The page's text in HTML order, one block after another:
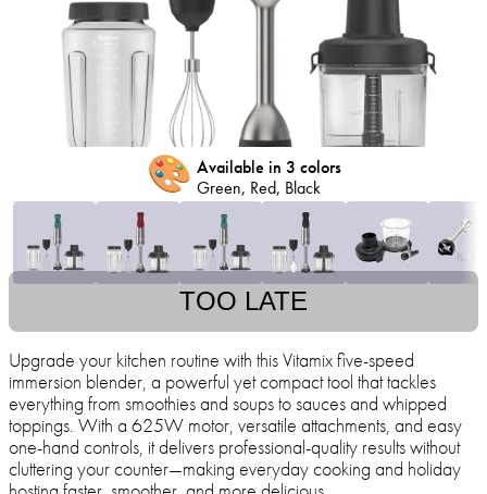
🎨 Available in 3 colors
Green, Red, Black
TOO LATE
Upgrade your kitchen routine with this Vitamix five-speed
immersion blender, a powerful yet compact tool that tackles
everything from smoothies and soups to sauces and whipped
toppings. With a 625W motor, versatile attachments, and easy
one-hand controls, it delivers professional-quality results without
cluttering your counter—making everyday cooking and holiday